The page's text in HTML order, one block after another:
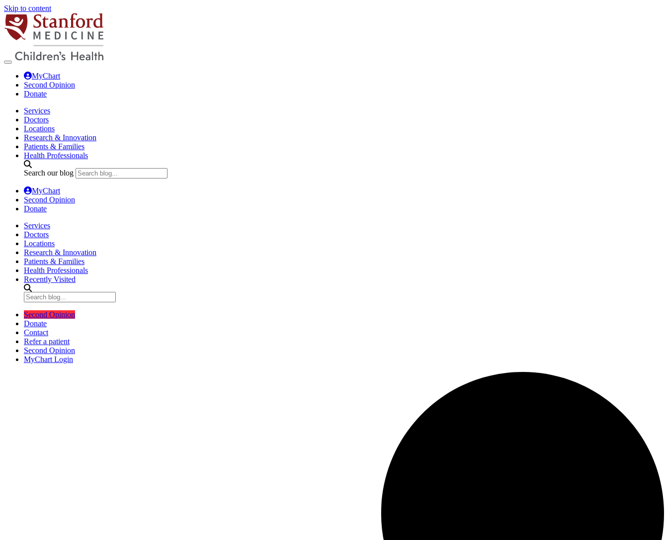
Skip to content
MyChart
Second Opinion
Donate
Services
Doctors
Locations
Research & Innovation
Patients & Families
Health Professionals
Search our blog
MyChart
Second Opinion
Donate
Services
Doctors
Locations
Research & Innovation
Patients & Families
Health Professionals
Recently Visited
Second Opinion
Donate
Contact
Refer a patient
Second Opinion
MyChart Login